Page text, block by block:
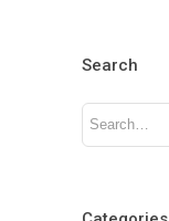
Search